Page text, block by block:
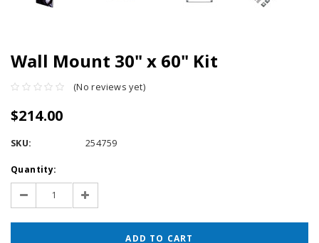
Wall Mount 30" x 60" Kit
(No reviews yet)
$214.00
SKU: 254759
Current
Stock:
Quantity:
Decrease
Quantity:
Increase
Quantity: